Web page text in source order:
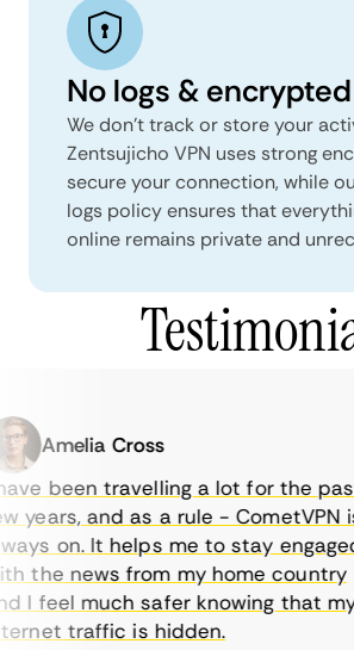
No logs &
We don't track or store your
Zentsujicho VPN uses strong
secure your connection, while
logs policy ensures that
online remains private and
Amelia Cross
been travelling a lot for the past
and as a rule - CometVPN is
on. It helps me to stay engaged
the news from my home country
feel much safer knowing that my
traffic is hidden.